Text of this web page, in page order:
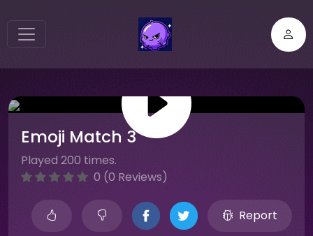
Emoji Match 3
Played 200 times.
0 (0 Reviews)
Report